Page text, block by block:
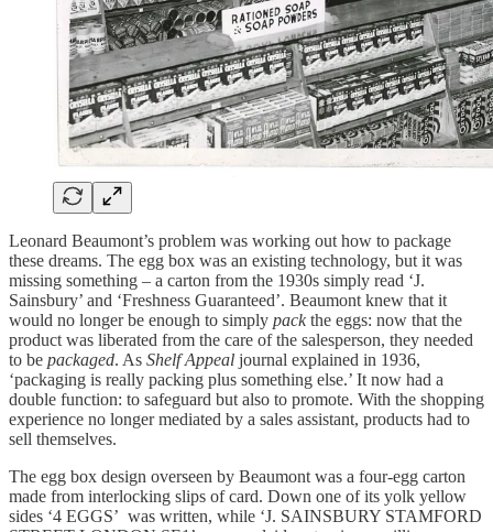
Leonard Beaumont’s problem was working out how to package
these dreams. The egg box was an existing technology, but it was
missing something – a carton from the 1930s simply read ‘J.
Sainsbury’ and ‘Freshness Guaranteed’. Beaumont knew that it
would no longer be enough to simply packthe eggs: now that the
product was liberated from the care of the salesperson, they needed
to be packaged. As Shelf Appeal journal explained in 1936,
‘packaging is really packing plus something else.’ It now had a
double function: to safeguard but also to promote. With the shopping
experience no longer mediated by a sales assistant, products had to
sell themselves.
The egg box design overseen by Beaumont was a four-egg carton
made from interlocking slips of card. Down one of its yolk yellow
sides ‘4 EGGS’ was written, while ‘J. SAINSBURY STAMFORD